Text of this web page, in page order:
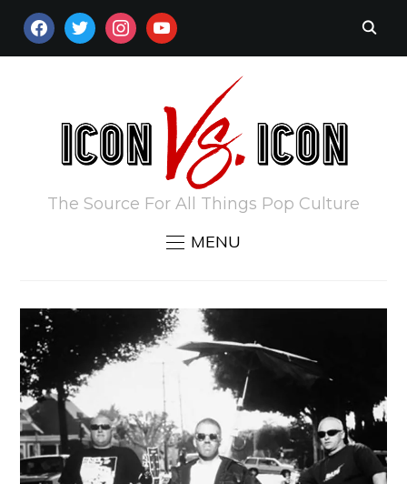
FACEBOOKTWITTERINSTAGRAM
YOUTUBE
The Source For All Things Pop Culture
MENU